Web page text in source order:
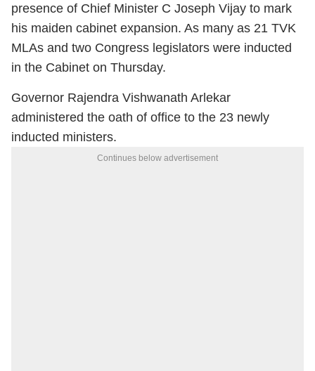
presence of Chief Minister C Joseph Vijay to mark
his maiden cabinet expansion. As many as 21 TVK
MLAs and two Congress legislators were inducted
in the Cabinet on Thursday.
Governor Rajendra Vishwanath Arlekar
administered the oath of office to the 23 newly
inducted ministers.
Continues below advertisement